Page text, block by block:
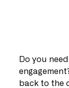
Do you
back to the